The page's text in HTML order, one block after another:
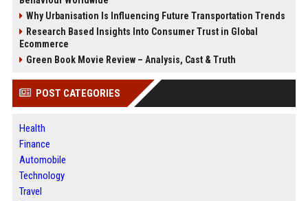
Why Urbanisation Is Influencing Future Transportation Trends
Research Based Insights Into Consumer Trust in Global
Ecommerce
Green Book Movie Review – Analysis, Cast & Truth
POST CATEGORIES
Health
Finance
Automobile
Technology
Travel